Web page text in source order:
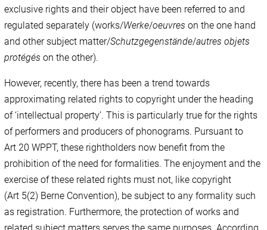
exclusive rights and their object have been referred to and
regulated separately (works/Werke/oeuvreson the one hand
and other subject matter/Schutzgegenstände/autres objets
protégés on the other).
However, recently, there has been a trend towards
approximating related rights to copyright under the heading
of ‘intellectual property’. This is particularly true for the rights
of performers and producers of phonograms. Pursuant to
Art 20 WPPT, these rightholders now benefit from the
prohibition of the need for formalities. The enjoyment and the
exercise of these related rights must not, like copyright
(Art 5(2) Berne Convention), be subject to any formality such
as registration. Furthermore, the protection of works and